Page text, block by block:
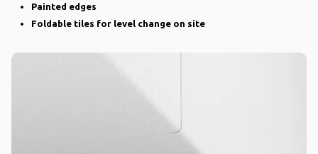
Painted edges
Foldable tiles for level change on site